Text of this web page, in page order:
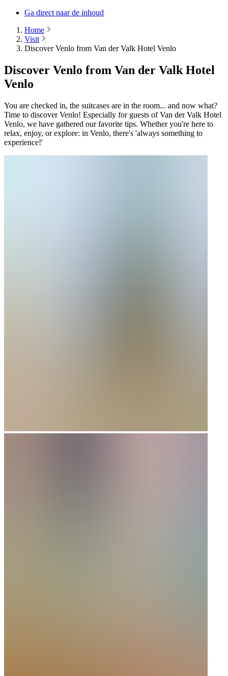
Ga direct naar de inhoud
Home
Visit
Discover Venlo from Van der Valk Hotel Venlo
Discover Venlo from Van der Valk Hotel
Venlo
You are checked in, the suitcases are in the room... and now what?
Time to discover Venlo! Especially for guests of Van der Valk Hotel
Venlo, we have gathered our favorite tips. Whether you're here to
relax, enjoy, or explore: in Venlo, there's 'always something to
experience!'